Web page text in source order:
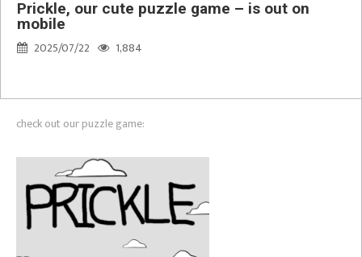
Prickle, our cute puzzle game – is out on
mobile
2025/07/22
1,884
check out our puzzle game: